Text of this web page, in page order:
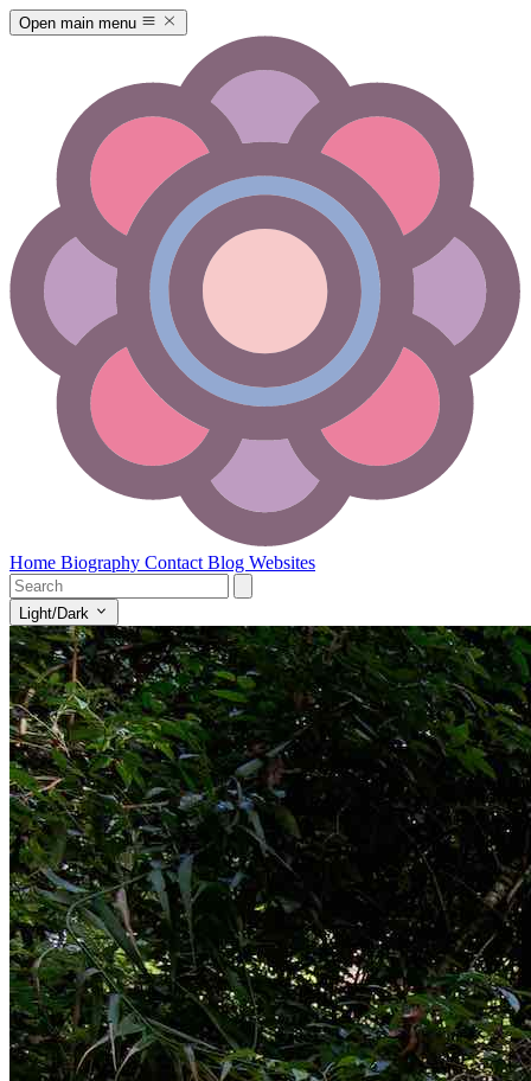
Open main menu
Home Biography Contact Blog Websites
Light/Dark